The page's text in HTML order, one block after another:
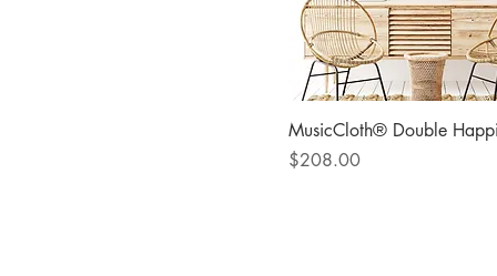
MusicCloth® Double
Price
$208.00